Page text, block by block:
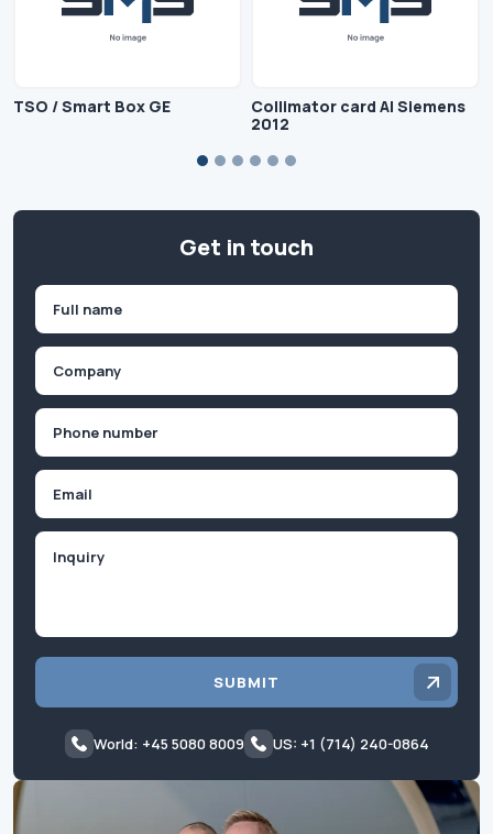
TSO / Smart Box GE
Collimator card AI Siemens
2012
Get in touch
First
SUBMIT
World: +45 5080 8009 US: +1 (714) 240-0864